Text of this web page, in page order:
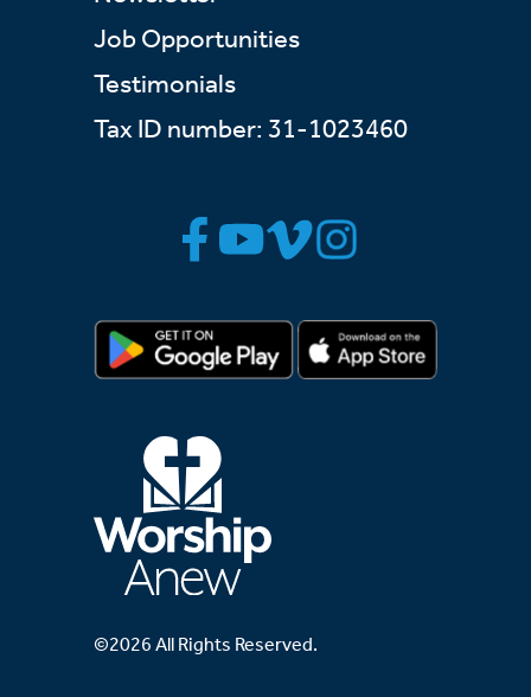
©2026 All Rights Reserved.
Job Opportunities
Testimonials
Tax ID number: 31-1023460